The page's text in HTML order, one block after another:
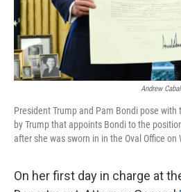
Andrew
President Trump and Pam Bondi pose
by Trump that appoints Bondi to the
after she was sworn in in the Oval Office on
On her first day in charge at